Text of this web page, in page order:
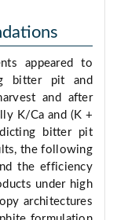
appeared to
bitter pit and
and after
K/Ca and (K +
bitter pit
the following
the efficiency
under high
architectures